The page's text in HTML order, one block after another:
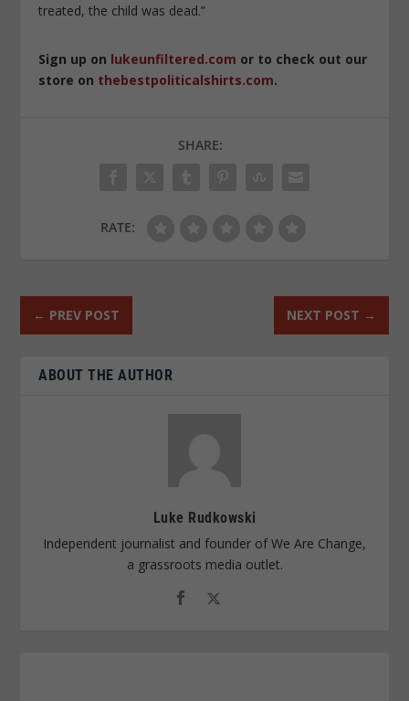
treated, the child was dead.”
Sign up on lukeunfiltered.com or to check out our
store on thebestpoliticalshirts.com.
SHARE:
RATE:
← PREV POST NEXT POST →
ABOUT THE AUTHOR
Luke Rudkowski
Independent journalist and founder of We Are Change,
a grassroots media outlet.